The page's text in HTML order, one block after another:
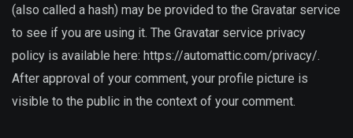
(also called a hash) may be provided to the Gravatar service
to see if you are using it. The Gravatar service privacy
policy is available here: https://automattic.com/privacy/.
After approval of your comment, your profile picture is
visible to the public in the context of your comment.